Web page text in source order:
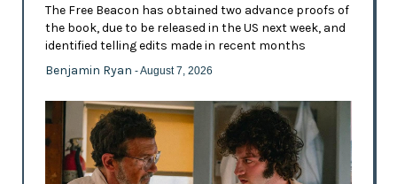
The Free Beacon has obtained two advance proofs of
the book, due to be released in the US next week, and
identified telling edits made in recent months
Benjamin Ryan - August 7, 2026